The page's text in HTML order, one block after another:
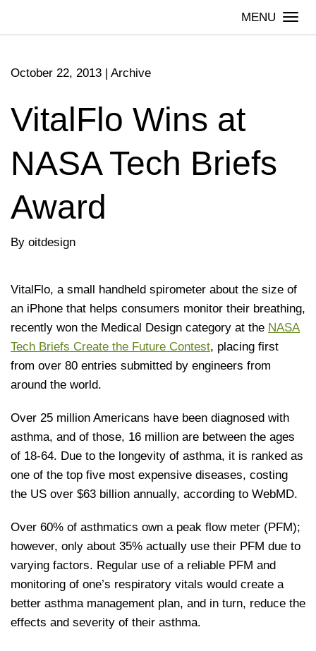
October 22, 2013 | Archive
VitalFlo Wins at
NASA Tech Briefs
Award
By oitdesign
VitalFlo, a small handheld spirometer about the size of
an iPhone that helps consumers monitor their breathing,
recently won the Medical Design category at the NASA
Tech Briefs Create the Future Contest, placing first
from over 80 entries submitted by engineers from
around the world.
Over 25 million Americans have been diagnosed with
asthma, and of those, 16 million are between the ages
of 18-64. Due to the longevity of asthma, it is ranked as
one of the top five most expensive diseases, costing
the US over $63 billion annually, according to WebMD.
Over 60% of asthmatics own a peak flow meter (PFM);
however, only about 35% actually use their PFM due to
varying factors. Regular use of a reliable PFM and
monitoring of one’s respiratory vitals would create a
better asthma management plan, and in turn, reduce the
effects and severity of their asthma.